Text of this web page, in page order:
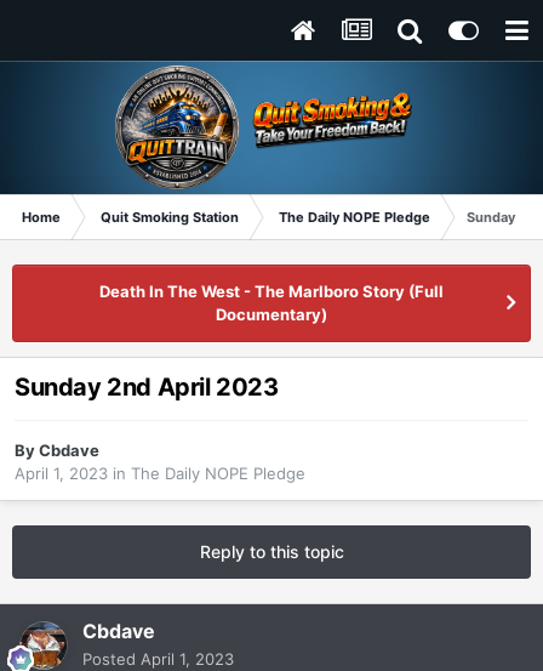
Home Quit Smoking Station The Daily NOPE Pledge Sunday
Death In The West - The Marlboro Story (Full
Documentary)
Sunday 2nd April 2023
ByCbdave
April 1, 2023 in The Daily NOPE Pledge
Reply to this topic
Cbdave
Posted April 1, 2023